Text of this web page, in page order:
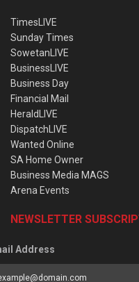
TimesLIVE
Sunday Times
SowetanLIVE
BusinessLIVE
Business Day
Financial Mail
HeraldLIVE
DispatchLIVE
Wanted Online
SA Home Owner
Business Media MAGS
Arena Events
NEWSLETTER
Address